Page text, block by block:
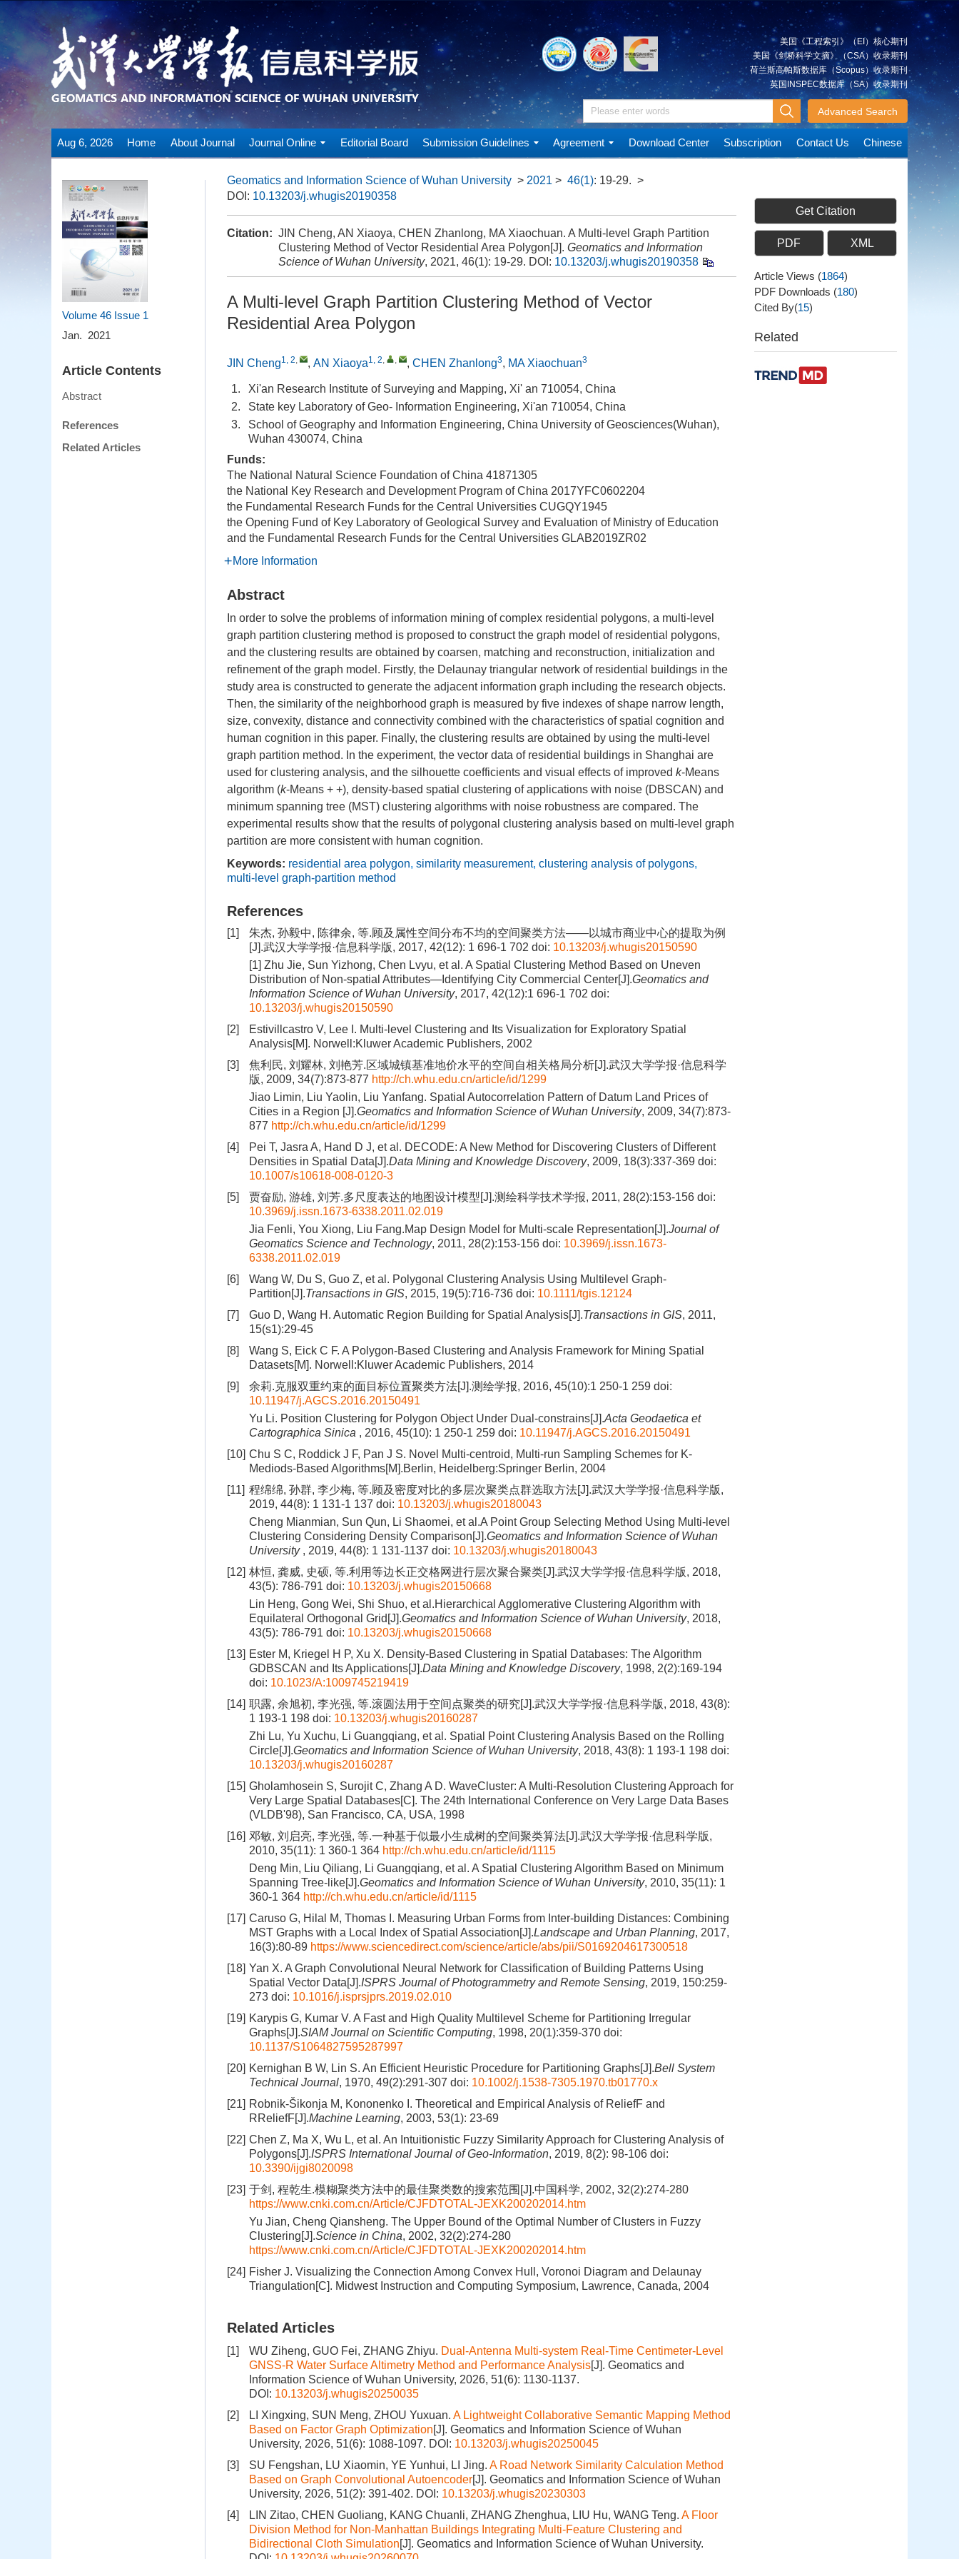
美国《工程索引》（EI）核心期刊
美国《剑桥科学文摘》（CSA）收录期刊
荷兰斯高帕斯数据库（Scopus）收录期刊
英国INSPEC数据库（SA）收录期刊
Advanced Search
Aug 6, 2026 Home About Journal Journal Online Editorial Board Submission Guidelines Agreement Download Center Subscription Contact Us Chinese
Volume 46 Issue 1
Jan. 2021
Article Contents
Abstract
References
Related Articles
Geomatics and Information Science of Wuhan University > 2021 > 46(1): 19-29. >
DOI: 10.13203/j.whugis20190358
Citation: JIN Cheng, AN Xiaoya, CHEN Zhanlong, MA Xiaochuan. A Multi-level Graph Partition
Clustering Method of Vector Residential Area Polygon[J]. Geomatics and Information
Science of Wuhan University, 2021, 46(1): 19-29. DOI: 10.13203/j.whugis20190358
A Multi-level Graph Partition Clustering Method of Vector
Residential Area Polygon
JIN Cheng1, 2, , AN Xiaoya1, 2, , , CHEN Zhanlong3, MA Xiaochuan3
1.
Xi'an Research Institute of Surveying and Mapping, Xi' an 710054, China
2.
State key Laboratory of Geo- Information Engineering, Xi'an 710054, China
3.
School of Geography and Information Engineering, China University of Geosciences(Wuhan),
Wuhan 430074, China
Funds:
The National Natural Science Foundation of China 41871305
the National Key Research and Development Program of China 2017YFC0602204
the Fundamental Research Funds for the Central Universities CUGQY1945
the Opening Fund of Key Laboratory of Geological Survey and Evaluation of Ministry of Education
and the Fundamental Research Funds for the Central Universities GLAB2019ZR02
More Information
Abstract
In order to solve the problems of information mining of complex residential polygons, a multi-level
graph partition clustering method is proposed to construct the graph model of residential polygons,
and the clustering results are obtained by coarsen, matching and reconstruction, initialization and
refinement of the graph model. Firstly, the Delaunay triangular network of residential buildings in the
study area is constructed to generate the adjacent information graph including the research objects.
Then, the similarity of the neighborhood graph is measured by five indexes of shape narrow length,
size, convexity, distance and connectivity combined with the characteristics of spatial cognition and
human cognition in this paper. Finally, the clustering results are obtained by using the multi-level
graph partition method. In the experiment, the vector data of residential buildings in Shanghai are
used for clustering analysis, and the silhouette coefficients and visual effects of improved k-Means
algorithm (k-Means + +), density-based spatial clustering of applications with noise (DBSCAN) and
minimum spanning tree (MST) clustering algorithms with noise robustness are compared. The
experimental results show that the results of polygonal clustering analysis based on multi-level graph
partition are more consistent with human cognition.
Keywords: residential area polygon, similarity measurement, clustering analysis of polygons,
multi-level graph-partition method
References
[1]
朱杰, 孙毅中, 陈律余, 等.顾及属性空间分布不均的空间聚类方法——以城市商业中心的提取为例
[J].武汉大学学报·信息科学版, 2017, 42(12): 1 696-1 702 doi: 10.13203/j.whugis20150590
[1] Zhu Jie, Sun Yizhong, Chen Lvyu, et al. A Spatial Clustering Method Based on Uneven
Distribution of Non-spatial Attributes—Identifying City Commercial Center[J].Geomatics and
Information Science of Wuhan University, 2017, 42(12):1 696-1 702 doi:
10.13203/j.whugis20150590
[2]
Estivillcastro V, Lee I. Multi-level Clustering and Its Visualization for Exploratory Spatial
Analysis[M]. Norwell:Kluwer Academic Publishers, 2002
[3]
焦利民, 刘耀林, 刘艳芳.区域城镇基准地价水平的空间自相关格局分析[J].武汉大学学报·信息科学
版, 2009, 34(7):873-877 http://ch.whu.edu.cn/article/id/1299
Jiao Limin, Liu Yaolin, Liu Yanfang. Spatial Autocorrelation Pattern of Datum Land Prices of
Cities in a Region [J].Geomatics and Information Science of Wuhan University, 2009, 34(7):873-
877 http://ch.whu.edu.cn/article/id/1299
[4]
Pei T, Jasra A, Hand D J, et al. DECODE: A New Method for Discovering Clusters of Different
Densities in Spatial Data[J].Data Mining and Knowledge Discovery, 2009, 18(3):337-369 doi:
10.1007/s10618-008-0120-3
[5]
贾奋励, 游雄, 刘芳.多尺度表达的地图设计模型[J].测绘科学技术学报, 2011, 28(2):153-156 doi:
10.3969/j.issn.1673-6338.2011.02.019
Jia Fenli, You Xiong, Liu Fang.Map Design Model for Multi-scale Representation[J].Journal of
Geomatics Science and Technology, 2011, 28(2):153-156 doi: 10.3969/j.issn.1673-
6338.2011.02.019
[6]
Wang W, Du S, Guo Z, et al. Polygonal Clustering Analysis Using Multilevel Graph‐
Partition[J].Transactions in GIS, 2015, 19(5):716-736 doi: 10.1111/tgis.12124
[7]
Guo D, Wang H. Automatic Region Building for Spatial Analysis[J].Transactions in GIS, 2011,
15(s1):29-45
[8]
Wang S, Eick C F. A Polygon-Based Clustering and Analysis Framework for Mining Spatial
Datasets[M]. Norwell:Kluwer Academic Publishers, 2014
[9]
余莉.克服双重约束的面目标位置聚类方法[J].测绘学报, 2016, 45(10):1 250-1 259 doi:
10.11947/j.AGCS.2016.20150491
Yu Li. Position Clustering for Polygon Object Under Dual-constrains[J].Acta Geodaetica et
Cartographica Sinica , 2016, 45(10): 1 250-1 259 doi: 10.11947/j.AGCS.2016.20150491
[10] Chu S C, Roddick J F, Pan J S. Novel Multi-centroid, Multi-run Sampling Schemes for K-
Mediods-Based Algorithms[M].Berlin, Heidelberg:Springer Berlin, 2004
[11] 程绵绵, 孙群, 李少梅, 等.顾及密度对比的多层次聚类点群选取方法[J].武汉大学学报·信息科学版,
2019, 44(8): 1 131-1 137 doi: 10.13203/j.whugis20180043
Cheng Mianmian, Sun Qun, Li Shaomei, et al.A Point Group Selecting Method Using Multi-level
Clustering Considering Density Comparison[J].Geomatics and Information Science of Wuhan
University, 2019, 44(8): 1 131-1137 doi: 10.13203/j.whugis20180043
[12] 林恒, 龚威, 史硕, 等.利用等边长正交格网进行层次聚合聚类[J].武汉大学学报·信息科学版, 2018,
43(5): 786-791 doi: 10.13203/j.whugis20150668
Lin Heng, Gong Wei, Shi Shuo, et al.Hierarchical Agglomerative Clustering Algorithm with
Equilateral Orthogonal Grid[J].Geomatics and Information Science of Wuhan University, 2018,
43(5): 786-791 doi: 10.13203/j.whugis20150668
[13] Ester M, Kriegel H P, Xu X. Density-Based Clustering in Spatial Databases: The Algorithm
GDBSCAN and Its Applications[J].Data Mining and Knowledge Discovery, 1998, 2(2):169-194
doi: 10.1023/A:1009745219419
[14] 职露, 余旭初, 李光强, 等.滚圆法用于空间点聚类的研究[J].武汉大学学报·信息科学版, 2018, 43(8):
1 193-1 198 doi: 10.13203/j.whugis20160287
Zhi Lu, Yu Xuchu, Li Guangqiang, et al. Spatial Point Clustering Analysis Based on the Rolling
Circle[J].Geomatics and Information Science of Wuhan University, 2018, 43(8): 1 193-1 198 doi:
10.13203/j.whugis20160287
[15] Gholamhosein S, Surojit C, Zhang A D. WaveCluster: A Multi-Resolution Clustering Approach for
Very Large Spatial Databases[C]. The 24th International Conference on Very Large Data Bases
(VLDB'98), San Francisco, CA, USA, 1998
[16] 邓敏, 刘启亮, 李光强, 等.一种基于似最小生成树的空间聚类算法[J].武汉大学学报·信息科学版,
2010, 35(11): 1 360-1 364 http://ch.whu.edu.cn/article/id/1115
Deng Min, Liu Qiliang, Li Guangqiang, et al. A Spatial Clustering Algorithm Based on Minimum
Spanning Tree-like[J].Geomatics and Information Science of Wuhan University, 2010, 35(11): 1
360-1 364 http://ch.whu.edu.cn/article/id/1115
[17] Caruso G, Hilal M, Thomas I. Measuring Urban Forms from Inter-building Distances: Combining
MST Graphs with a Local Index of Spatial Association[J].Landscape and Urban Planning, 2017,
16(3):80-89 https://www.sciencedirect.com/science/article/abs/pii/S0169204617300518
[18] Yan X. A Graph Convolutional Neural Network for Classification of Building Patterns Using
Spatial Vector Data[J].ISPRS Journal of Photogrammetry and Remote Sensing, 2019, 150:259-
273 doi: 10.1016/j.isprsjprs.2019.02.010
[19] Karypis G, Kumar V. A Fast and High Quality Multilevel Scheme for Partitioning Irregular
Graphs[J].SIAM Journal on Scientific Computing, 1998, 20(1):359-370 doi:
10.1137/S1064827595287997
[20] Kernighan B W, Lin S. An Efficient Heuristic Procedure for Partitioning Graphs[J].Bell System
Technical Journal, 1970, 49(2):291-307 doi: 10.1002/j.1538-7305.1970.tb01770.x
[21] Robnik-Šikonja M, Kononenko I. Theoretical and Empirical Analysis of ReliefF and
RReliefF[J].Machine Learning, 2003, 53(1): 23-69
[22] Chen Z, Ma X, Wu L, et al. An Intuitionistic Fuzzy Similarity Approach for Clustering Analysis of
Polygons[J].ISPRS International Journal of Geo-Information, 2019, 8(2): 98-106 doi:
10.3390/ijgi8020098
[23] 于剑, 程乾生.模糊聚类方法中的最佳聚类数的搜索范围[J].中国科学, 2002, 32(2):274-280
https://www.cnki.com.cn/Article/CJFDTOTAL-JEXK200202014.htm
Yu Jian, Cheng Qiansheng. The Upper Bound of the Optimal Number of Clusters in Fuzzy
Clustering[J].Science in China, 2002, 32(2):274-280
https://www.cnki.com.cn/Article/CJFDTOTAL-JEXK200202014.htm
[24] Fisher J. Visualizing the Connection Among Convex Hull, Voronoi Diagram and Delaunay
Triangulation[C]. Midwest Instruction and Computing Symposium, Lawrence, Canada, 2004
Related Articles
[1] WU Ziheng, GUO Fei, ZHANG Zhiyu. Dual-Antenna Multi-system Real-Time Centimeter-Level
GNSS-R Water Surface Altimetry Method and Performance Analysis[J]. Geomatics and
Information Science of Wuhan University, 2026, 51(6): 1130-1137.
DOI: 10.13203/j.whugis20250035
[2]
LI Xingxing, SUN Meng, ZHOU Yuxuan. A Lightweight Collaborative Semantic Mapping Method
Based on Factor Graph Optimization[J]. Geomatics and Information Science of Wuhan
University, 2026, 51(6): 1088-1097. DOI: 10.13203/j.whugis20250045
[3]
SU Fengshan, LU Xiaomin, YE Yunhui, LI Jing. A Road Network Similarity Calculation Method
Based on Graph Convolutional Autoencoder[J]. Geomatics and Information Science of Wuhan
University, 2026, 51(2): 391-402. DOI: 10.13203/j.whugis20230303
[4]
LIN Zitao, CHEN Guoliang, KANG Chuanli, ZHANG Zhenghua, LIU Hu, WANG Teng. A Floor
Division Method for Non-Manhattan Buildings Integrating Multi-Feature Clustering and
Bidirectional Cloth Simulation[J]. Geomatics and Information Science of Wuhan University.
Get Citation
PDF XML
Article Views (1864)
PDF Downloads (180)
Cited By(15)
Related